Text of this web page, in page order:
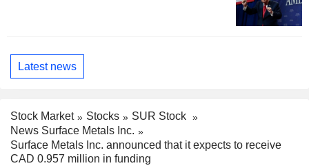
Latest news
Stock Market Stocks
SUR Stock
News Surface Metals Inc.
Surface Metals Inc. announced that it expects to receive
CAD 0.957 million in funding